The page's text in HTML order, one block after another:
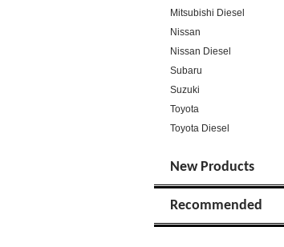
Mitsubishi Diesel
Nissan
Nissan Diesel
Subaru
Suzuki
Toyota
Toyota Diesel
New Products
Recommended